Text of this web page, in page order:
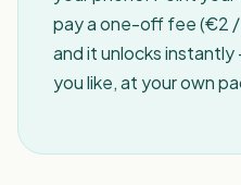
pay a one-off fee (€2 /
and it unlocks
you like, at your own